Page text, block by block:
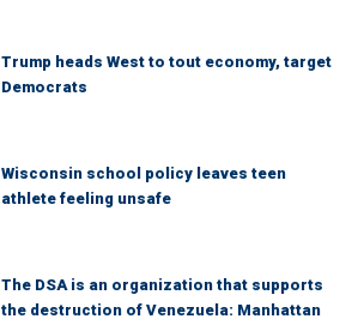
Trump heads West to tout economy, target
Democrats
Wisconsin school policy leaves teen
athlete feeling unsafe
The DSA is an organization that supports
the destruction of Venezuela: Manhattan